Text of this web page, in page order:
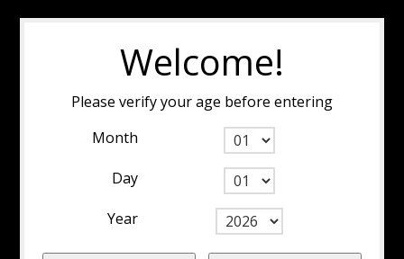
Welcome!
Please verify your age before entering
Month
Day
Year